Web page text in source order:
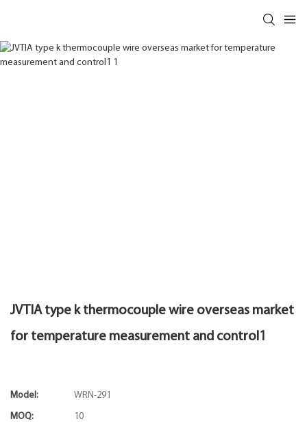
JVTIA type k thermocouple wire overseas market
for temperature measurement and control1
Model: WRN-291
MOQ: 10